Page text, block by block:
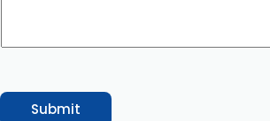
l
Submit